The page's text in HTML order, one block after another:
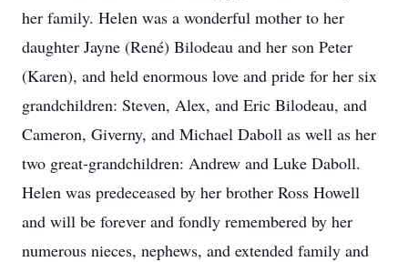
her family. Helen was a wonderful mother to her
daughter Jayne (René) Bilodeau and her son Peter
(Karen), and held enormous love and pride for her six
grandchildren: Steven, Alex, and Eric Bilodeau, and
Cameron, Giverny, and Michael Daboll as well as her
two great-grandchildren: Andrew and Luke Daboll.
Helen was predeceased by her brother Ross Howell
and will be forever and fondly remembered by her
numerous nieces, nephews, and extended family and